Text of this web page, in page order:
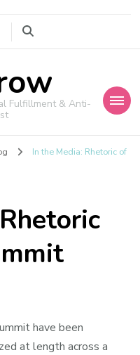
Fulfillment & Anti-
In the Media: Rhetoric of
have been
at length across a